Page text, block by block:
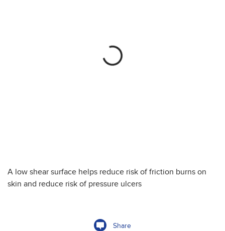
A low shear surface helps reduce risk of friction burns on
skin and reduce risk of pressure ulcers
Share